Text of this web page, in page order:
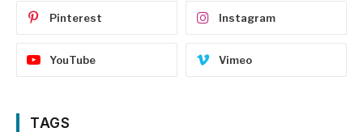
Pinterest Instagram
YouTube Vimeo
TAGS